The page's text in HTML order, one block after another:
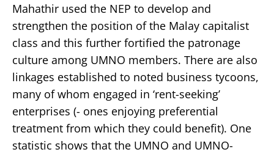
Mahathir used the NEP to develop and
strengthen the position of the Malay capitalist
class and this further fortified the patronage
culture among UMNO members. There are also
linkages established to noted business tycoons,
many of whom engaged in ‘rent-seeking’
enterprises (- ones enjoying preferential
treatment from which they could benefit). One
statistic shows that the UMNO and UMNO-